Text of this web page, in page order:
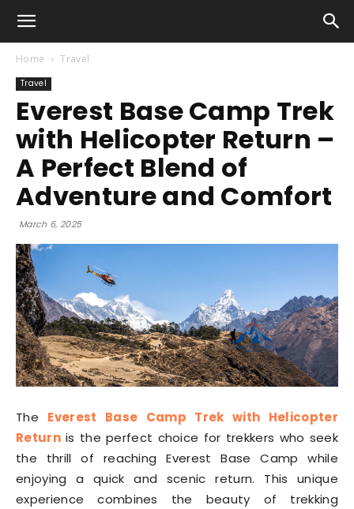
Home Travel
Travel
Everest Base Camp Trek
with Helicopter Return –
A Perfect Blend of
Adventure and Comfort
March 6, 2025
The Everest Base Camp Trek with Helicopter
Returnis the perfect choice for trekkers who seek
the thrill of reaching Everest Base Camp while
enjoying a quick and scenic return. This unique
experience combines the beauty of trekking